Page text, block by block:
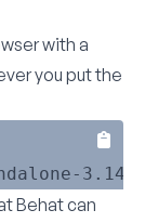
with a
you put the
Behat can